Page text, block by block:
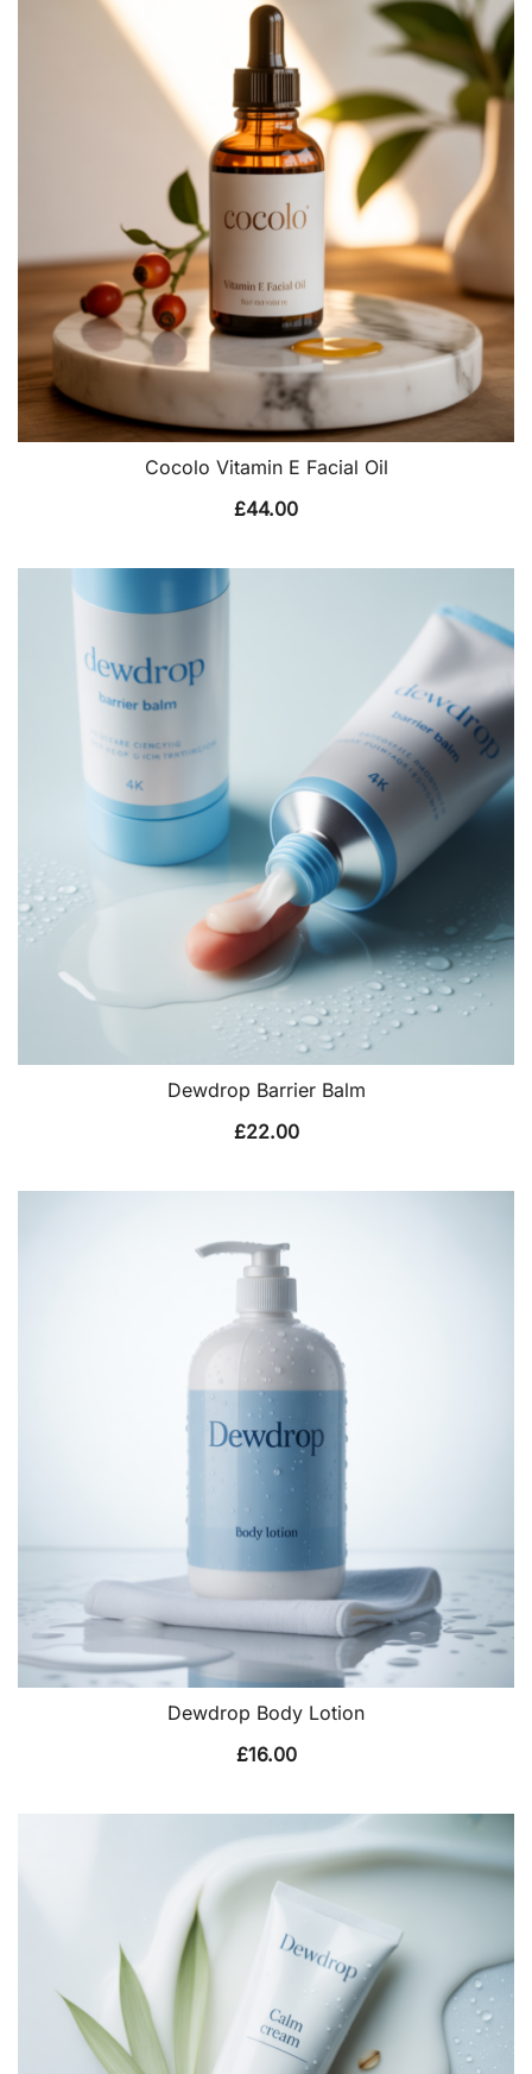
Cocolo Vitamin E Facial Oil
£44.00
Dewdrop Barrier Balm
£22.00
Dewdrop Body Lotion
£16.00